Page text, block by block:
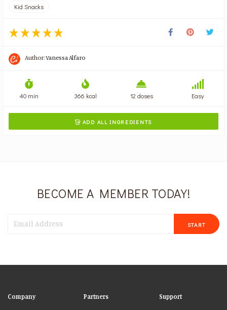
Kid Snacks
Author:Vanessa Alfaro
40 min 366 kcal 12 doses Easy
 ADD ALL INGREDIENTS
BECOME A MEMBER TODAY!
START
Company Partners Support